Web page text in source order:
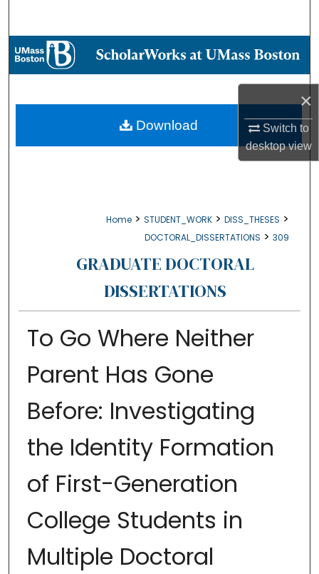
×
Switch to
desktopview
Browse Collections
About
Digital Commons Network™
Home > STUDENT_WORK > DISS_THESES >
DOCTORAL_DISSERTATIONS > 309
GRADUATE DOCTORAL
DISSERTATIONS
To Go Where Neither
Parent Has Gone
Before: Investigating
the Identity Formation
of First-Generation
College Students in
Multiple Doctoral
Download